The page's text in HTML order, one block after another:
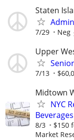
Staten
7/29 Neg
Upper
7/13
Midtown
NYC
8/3 $150
Market